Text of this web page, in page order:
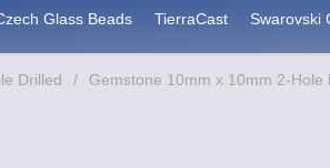
Glass Beads TierraCast Swarovski
Drilled / Gemstone 10mm x 10mm 2-Hole
SafeUnsubscribe® link, found at the bottom of every email.